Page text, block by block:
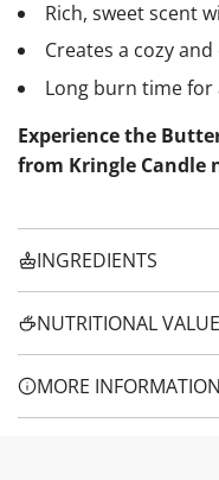
Rich, sweet scent
Creates a cozy
Long burn time for
Experience the
from Kringle Candle
INGREDIENTS
NUTRITIONAL
MORE INFORMATION